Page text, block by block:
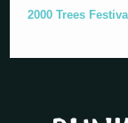
2000 Trees